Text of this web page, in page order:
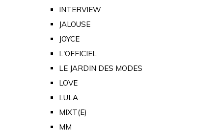
INTERVIEW
JALOUSE
JOYCE
L'OFFICIEL
LE JARDIN DES MODES
LOVE
LULA
MIXT(E)
MM